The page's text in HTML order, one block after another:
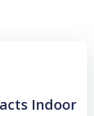
Indoor